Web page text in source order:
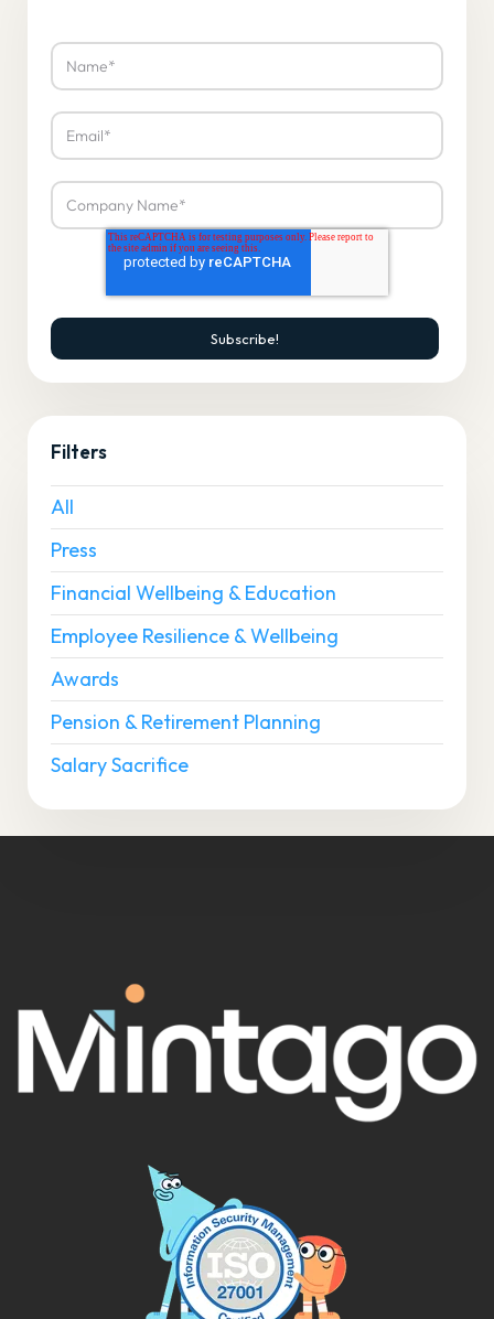
Filters
All
Press
Financial Wellbeing & Education
Employee Resilience & Wellbeing
Awards
Pension & Retirement Planning
Salary Sacrifice